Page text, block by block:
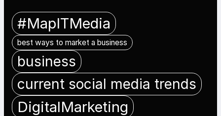
#MapITMedia
best ways to market a business
business
current social media trends
DigitalMarketing